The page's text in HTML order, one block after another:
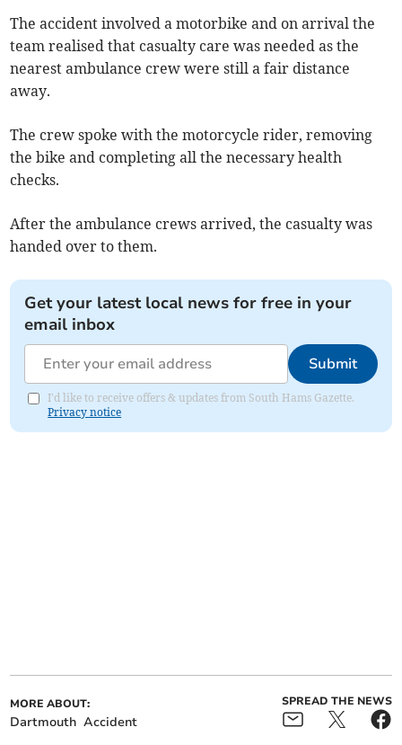
The accident involved a motorbike and on arrival the
team realised that casualty care was needed as the
nearest ambulance crew were still a fair distance
away.
The crew spoke with the motorcycle rider, removing
the bike and completing all the necessary health
checks.
After the ambulance crews arrived, the casualty was
handed over to them.
Get your latest local news for free in your
email inbox
Submit
I'd like to receive offers & updates from South Hams Gazette.
Privacy notice
MORE ABOUT:
Dartmouth Accident
SPREAD THE NEWS